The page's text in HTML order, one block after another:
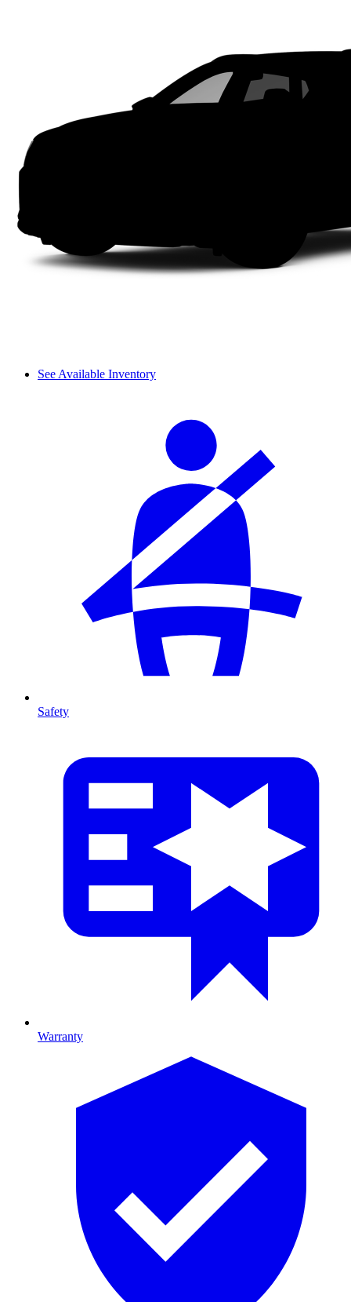
See Available Inventory
Safety
Warranty